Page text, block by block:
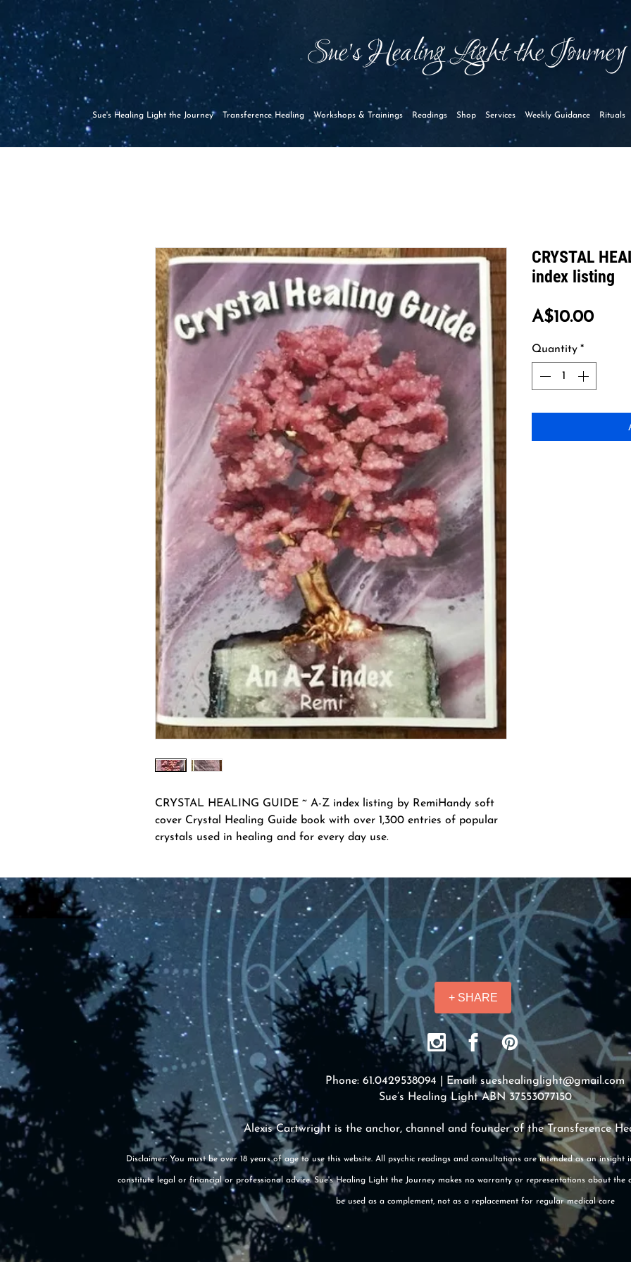
Sue's Healing Light the Journey
Sue's Healing Light the Journey Transference Healing Workshops & Trainings Readings Shop Services Weekly Guidance Rituals
CRYSTAL HEALING GUIDE ~ A-Z index listing by RemiHandy soft
cover Crystal Healing Guide book with over 1,300 entries of popular
crystals used in healing and for every day use.
CRYSTAL
index listing
A$10.00Price
Quantity *
+ SHARE
Phone: 61.0429538094 | Email: sueshealinglight@gmail.com
Sue’s Healing Light ABN 37553077150
Alexis Cartwright is the anchor, channel and founder of the Transference
Disclaimer: You must be over 18 years of age to use this website. All psychic readings and consultations are intended as an
constitute legal or financial or professional advice. Sue's Healing Light the Journey makes no warranty or representations about the
be used as a complement, not as a replacement for regular medical care